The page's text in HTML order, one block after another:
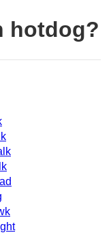
hotdog?